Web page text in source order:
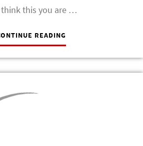
this you are …
READING